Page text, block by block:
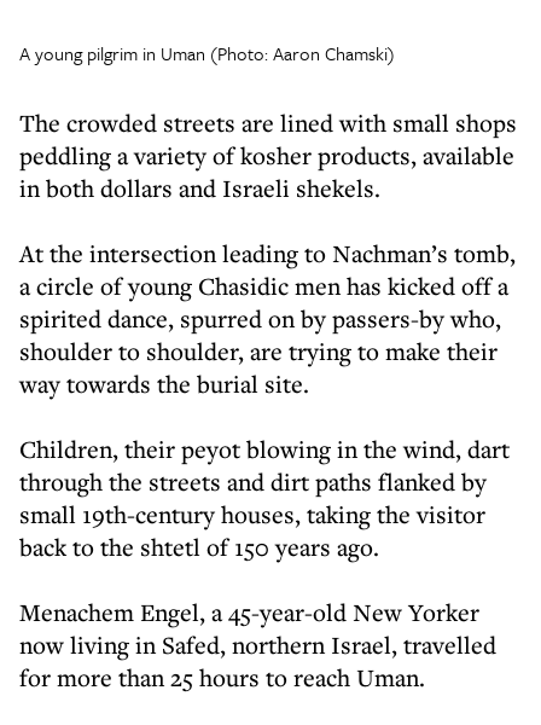
A young pilgrim in Uman (Photo: Aaron Chamski)
The crowded streets are lined with small shops
peddling a variety of kosher products, available
in both dollars and Israeli shekels.
At the intersection leading to Nachman’s tomb,
a circle of young Chasidic men has kicked off a
spirited dance, spurred on by passers-by who,
shoulder to shoulder, are trying to make their
way towards the burial site.
Children, their peyot blowing in the wind, dart
through the streets and dirt paths flanked by
small 19th-century houses, taking the visitor
back to the shtetl of 150 years ago.
Menachem Engel, a 45-year-old New Yorker
now living in Safed, northern Israel, travelled
for more than 25 hours to reach Uman.